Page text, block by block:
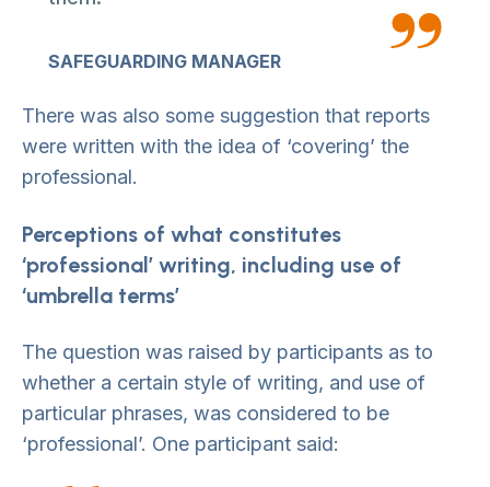
SAFEGUARDING MANAGER
There was also some suggestion that reports
were written with the idea of ‘covering’ the
professional.
Perceptions of what constitutes
‘professional’ writing, including use of
‘umbrella terms’
The question was raised by participants as to
whether a certain style of writing, and use of
particular phrases, was considered to be
‘professional’. One participant said: